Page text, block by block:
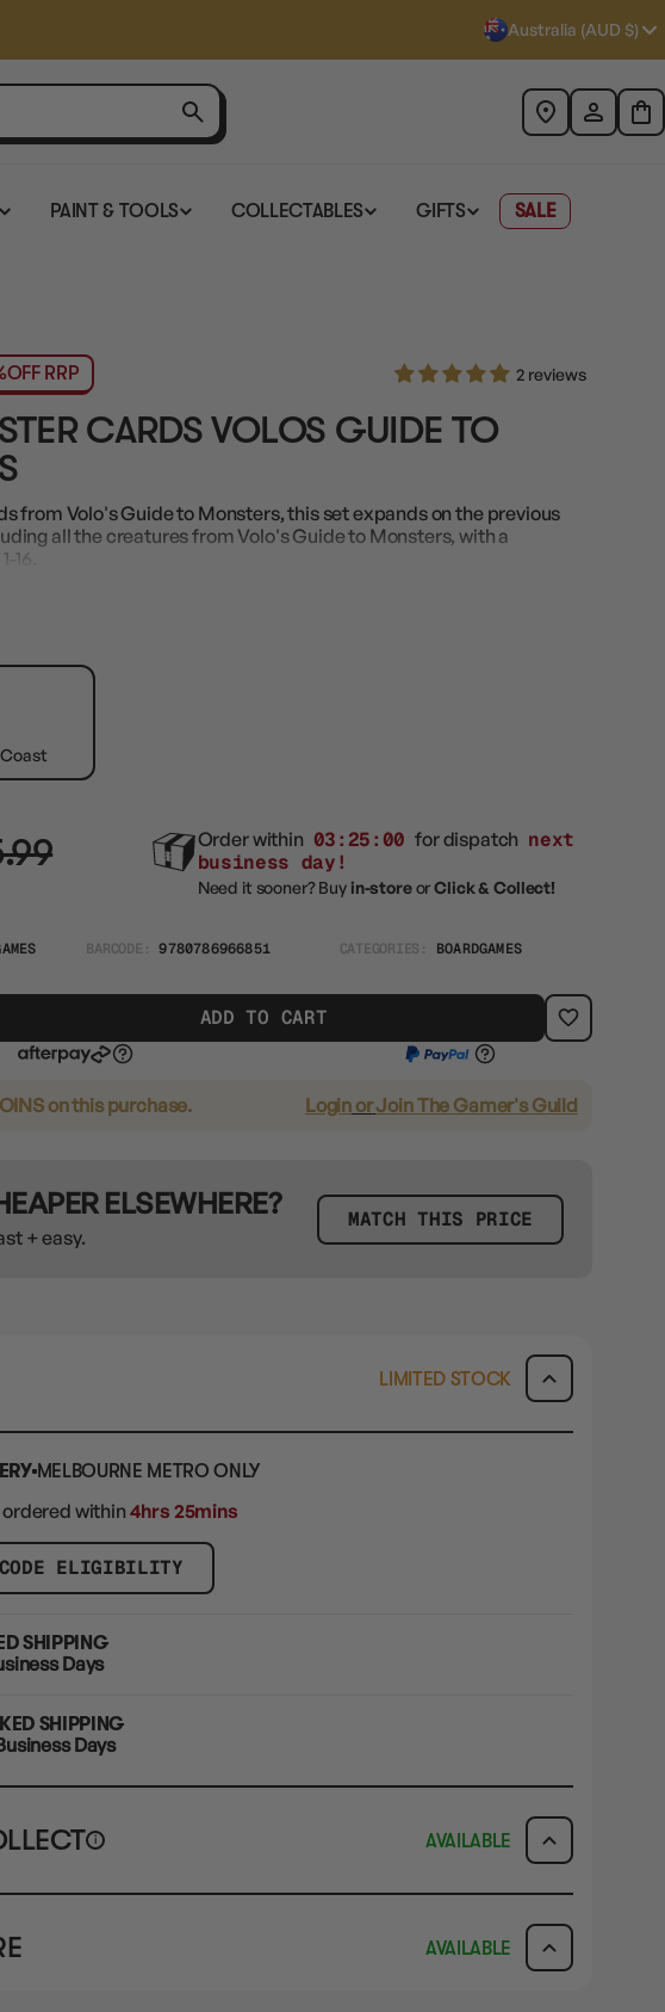
Australia (AUD $)
PAINT & TOOLS COLLECTABLES GIFTS SALE
OFF RRP 2 reviews
CARDS VOLOS GUIDE TO
from Volo's Guide to Monsters, this set expands on the previous
all the creatures from Volo's Guide to Monsters, with a
16.
Order within 03:24:59 for dispatch next
business day!
Need it sooner? Buyin-storeorClick & Collect!
BARCODE: 9780786966851 CATEGORIES: BOARDGAMES
ADD TO CART
on this purchase. LoginorJoin The Gamer's Guild
ELSEWHERE?
+ easy.
MATCH THIS PRICE
LIMITED STOCK
MELBOURNE METRO ONLY
within4hrs 24mins 59secs
ELIGIBILITY
SHIPPING
Days
SHIPPING
Days
i AVAILABLE
CLICK & COLLECT AVAILABILITY
AVAILABLE